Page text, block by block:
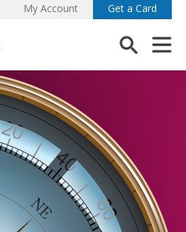
My Account Get a Card